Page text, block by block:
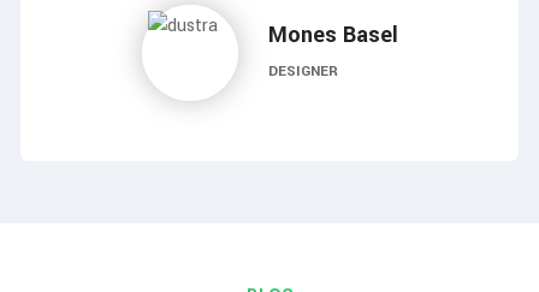
Mones Basel
DESIGNER